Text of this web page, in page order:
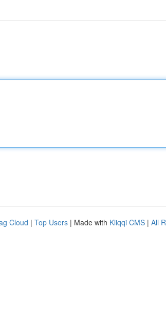
Cloud | Top Users | Made with Kliqqi CMS | All